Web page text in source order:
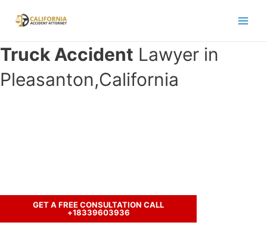
Truck Accident Lawyer in
Pleasanton,California
GET A FREE CONSULTATION CALL
+18339603936